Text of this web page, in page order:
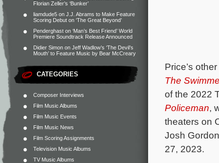
Florian Zeller’s ‘Bunker’
liamdude5 on J.J. Abrams to Make Feature
Scoring Debut on ‘The Great Beyond’
Penderghast on ‘Man’s Best Friend’ World
Premiere Soundtrack Release Announced
Didier Simon on Jeff Wadlow’s ‘The Devil’s
Mouth’ to Feature Music by Bear McCreary
CATEGORIES
Composer Interviews
Film Music Albums
Film Music Events
Film Music News
Film Scoring Assignments
Television Music Albums
TV Music Albums
Price’s
The
of the 2022
Policeman,
theaters on
Josh
27, 2023.